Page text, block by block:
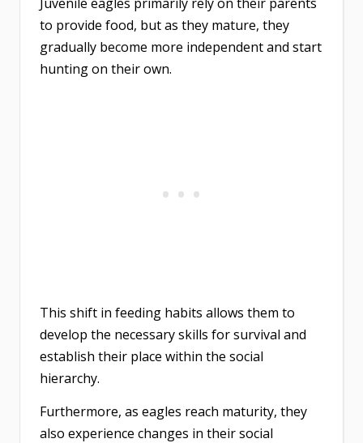
to provide food, but as they mature, they
gradually become more independent and start
hunting on their own.
This shift in feeding habits allows them to
develop the necessary skills for survival and
establish their place within the social
hierarchy.
Furthermore, as eagles reach maturity, they
also experience changes in their social